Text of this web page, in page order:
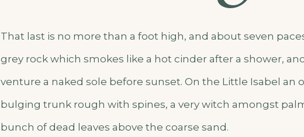
That last is no more than a foot high, and about seven
grey rock which smokes like a hot cinder after a shower,
venture a naked sole before sunset. On the Little Isabel an
bulging trunk rough with spines, a very witch amongst
bunch of dead leaves above the coarse sand.